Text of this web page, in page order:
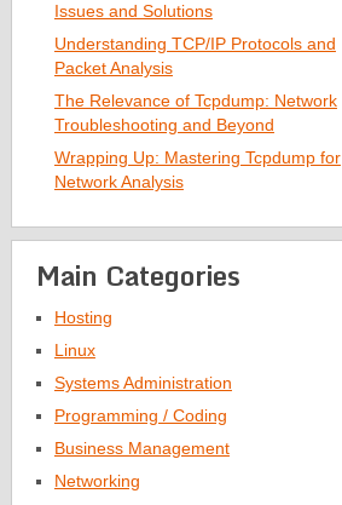
Issues and Solutions
Understanding TCP/IP Protocols and
Packet Analysis
The Relevance of Tcpdump: Network
Troubleshooting and Beyond
Wrapping Up: Mastering Tcpdump for
Network Analysis
Main Categories
Hosting
Linux
Systems Administration
Programming / Coding
Business Management
Networking